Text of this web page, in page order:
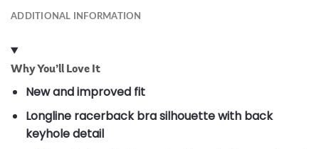
ADDITIONAL INFORMATION
Why You’ll Love It
New and improved fit
Longline racerback bra silhouette with back
keyhole detail